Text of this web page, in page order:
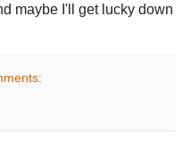
maybe I'll get lucky down